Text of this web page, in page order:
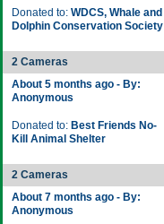
Donated to: WDCS, Whale and
Dolphin Conservation Society
2 Cameras
About 5 months ago - By:
Anonymous
Donated to: Best Friends No-
Kill Animal Shelter
2 Cameras
About 7 months ago - By:
Anonymous